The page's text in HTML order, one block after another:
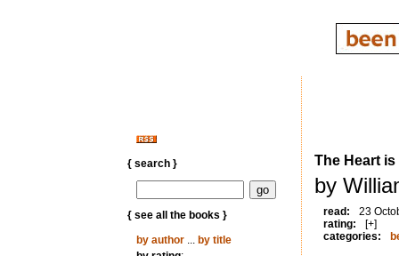
{ search }
{ see all the books }
by author... by title
The Heart
by
read:
23
rating:
[+]
categories: